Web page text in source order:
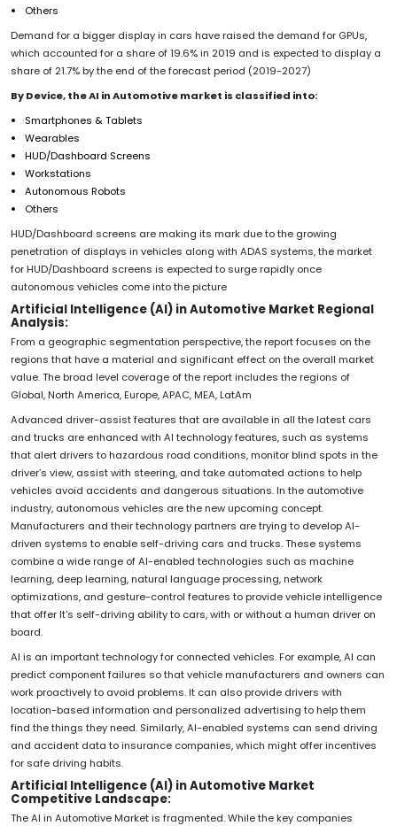
Others
Demand for a bigger display in cars have raised the demand for GPUs,
which accounted for a share of 19.6% in 2019 and is expected to display a
share of 21.7% by the end of the forecast period (2019-2027)
By Device, the AI in Automotive market is classified into:
Smartphones & Tablets
Wearables
HUD/Dashboard Screens
Workstations
Autonomous Robots
Others
HUD/Dashboard screens are making its mark due to the growing
penetration of displays in vehicles along with ADAS systems, the market
for HUD/Dashboard screens is expected to surge rapidly once
autonomous vehicles come into the picture
Artificial Intelligence (AI) in Automotive Market Regional
Analysis:
From a geographic segmentation perspective, the report focuses on the
regions that have a material and significant effect on the overall market
value. The broad level coverage of the report includes the regions of
Global, North America, Europe, APAC, MEA, LatAm
Advanced driver-assist features that are available in all the latest cars
and trucks are enhanced with AI technology features, such as systems
that alert drivers to hazardous road conditions, monitor blind spots in the
driver’s view, assist with steering, and take automated actions to help
vehicles avoid accidents and dangerous situations. In the automotive
industry, autonomous vehicles are the new upcoming concept.
Manufacturers and their technology partners are trying to develop AI-
driven systems to enable self-driving cars and trucks. These systems
combine a wide range of AI-enabled technologies such as machine
learning, deep learning, natural language processing, network
optimizations, and gesture-control features to provide vehicle intelligence
that offer It's self-driving ability to cars, with or without a human driver on
board.
AI is an important technology for connected vehicles. For example, AI can
predict component failures so that vehicle manufacturers and owners can
work proactively to avoid problems. It can also provide drivers with
location-based information and personalized advertising to help them
find the things they need. Similarly, AI-enabled systems can send driving
and accident data to insurance companies, which might offer incentives
for safe driving habits.
Artificial Intelligence (AI) in Automotive Market
Competitive Landscape:
The AI in Automotive Market is fragmented. While the key companies